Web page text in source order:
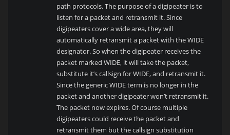
path protocols. The purpose of a digipeater is to
listen for a packet and retransmit it. Since
digipeaters cover a wide area, they will
automatically retransmit a packet with the WIDE
designator. So when the digipeater receives the
packet marked WIDE, it will take the packet,
substitute it’s callsign for WIDE, and retransmit it.
Since the generic WIDE term is no longer in the
packet and another digipeater won’t retransmit it.
The packet now expires. Of course multiple
digipeaters could receive the packet and
retransmit them but the callsign substitution